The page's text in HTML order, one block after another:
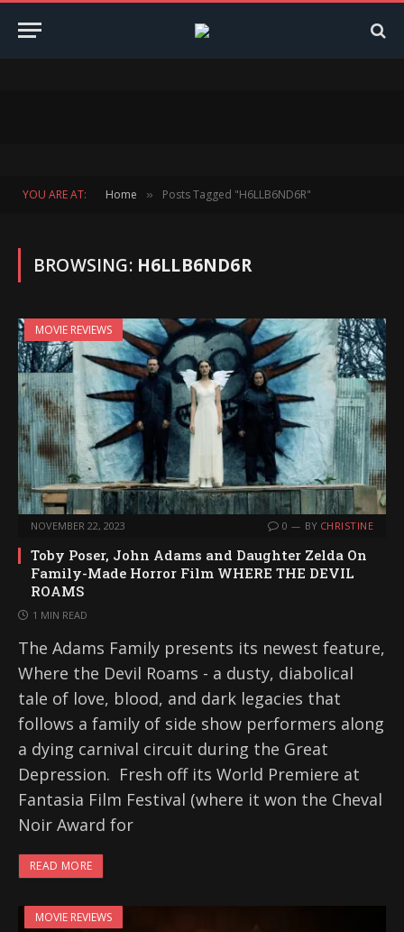
YOU ARE AT: Home » Posts Tagged "H6LLB6ND6R"
BROWSING: H6LLB6ND6R
MOVIE REVIEWS
NOVEMBER 22, 2023 0 BY CHRISTINE
Toby Poser, John Adams and Daughter Zelda On
Family-Made Horror Film WHERE THE DEVIL
ROAMS
1 MIN READ
The Adams Family presents its newest feature,
Where the Devil Roams - a dusty, diabolical
tale of love, blood, and dark legacies that
follows a family of side show performers along
a dying carnival circuit during the Great
Depression. Fresh off its World Premiere at
Fantasia Film Festival (where it won the Cheval
Noir Award for
READ MORE
MOVIE REVIEWS